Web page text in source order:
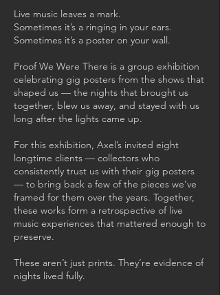
Live music leaves a mark.
Sometimes it’s a ringing in your ears.
Sometimes it’s a poster on your wall.
Proof We Were There is a group exhibition
celebrating gig posters from the shows that
shaped us — the nights that brought us
together, blew us away, and stayed with us
long after the lights came up.
For this exhibition, Axel’s invited eight
longtime clients — collectors who
consistently trust us with their gig posters
— to bring back a few of the pieces we’ve
framed for them over the years. Together,
these works form a retrospective of live
music experiences that mattered enough to
preserve.
These aren’t just prints. They’re evidence of
nights lived fully.